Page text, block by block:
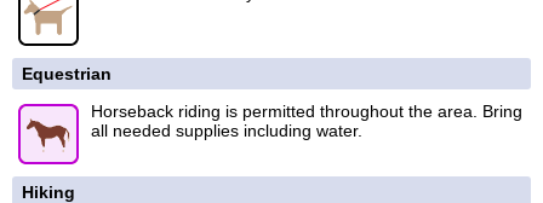
Equestrian
Horseback riding is permitted throughout the area. Bring
all needed supplies including water.
Hiking